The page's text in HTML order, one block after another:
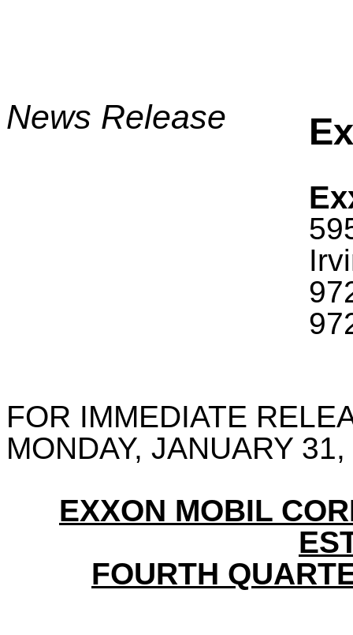
News Release
FOR IMMEDIATE
MONDAY, JANUARY
EXXON MOBIL
FOURTH